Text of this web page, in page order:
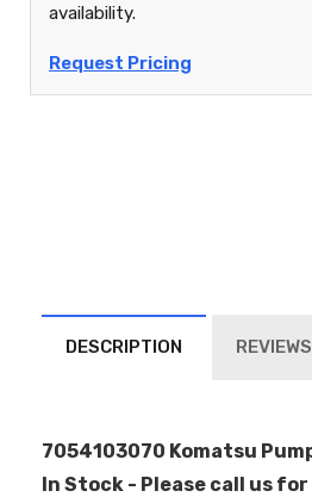
availability.
Request Pricing
DESCRIPTION REVIEWS
7054103070 Komatsu
In Stock - Please call us